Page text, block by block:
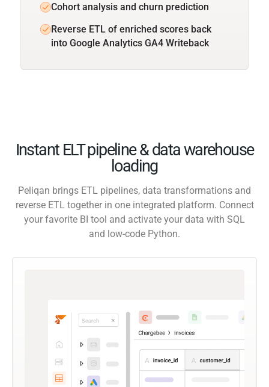
Cohort analysis and churn prediction
Reverse ETL of enriched scores back
into Google Analytics GA4 Writeback
Instant ELT pipeline & data warehouse
loading
Peliqan brings ETL pipelines, data transformations and
reverse ETL together in one integrated platform. Connect
your favorite BI tool and activate your data with SQL
and low-code Python.